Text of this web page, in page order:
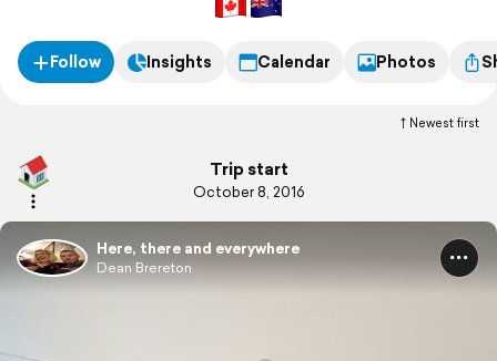
Follow Insights Calendar Photos
Newest first
Trip start
October 8, 2016
Here, there and everywhere
Dean Brereton